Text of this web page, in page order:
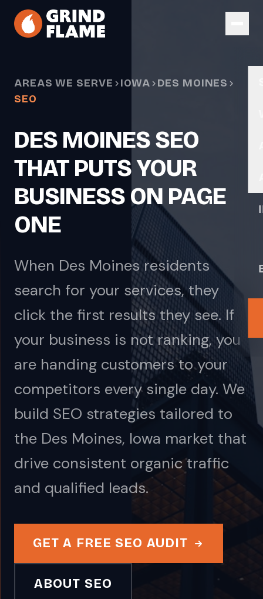
Skip to main content
AREAS WE SERVE IOWA
DES MOINES
SEO
DES MOINES SEO
THAT PUTS YOUR
BUSINESS ON PAGE
ONE
When Des Moines residents
search for your services, they
click the first results they see. If
your business is not ranking, you
are handing customers to your
competitors every single day. We
build SEO strategies tailored to
the Des Moines, Iowa market that
drive consistent organic traffic
and qualified leads.
GET A FREE SEO AUDIT
ABOUT SEO